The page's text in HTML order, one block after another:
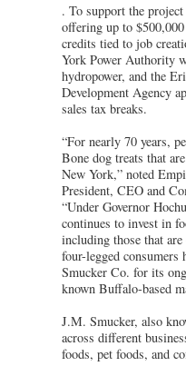
. To support the
offering up to
credits tied to job
York Power Authority
hydropower, and the
Development Agency
sales tax breaks.
“For nearly 70 years,
Bone dog treats that
New York,” noted
President, CEO and
“Under Governor
continues to invest in
including those that
four-legged consumers
Smucker Co. for its
known Buffalo-based
J.M. Smucker, also
across different
foods, pet foods, and